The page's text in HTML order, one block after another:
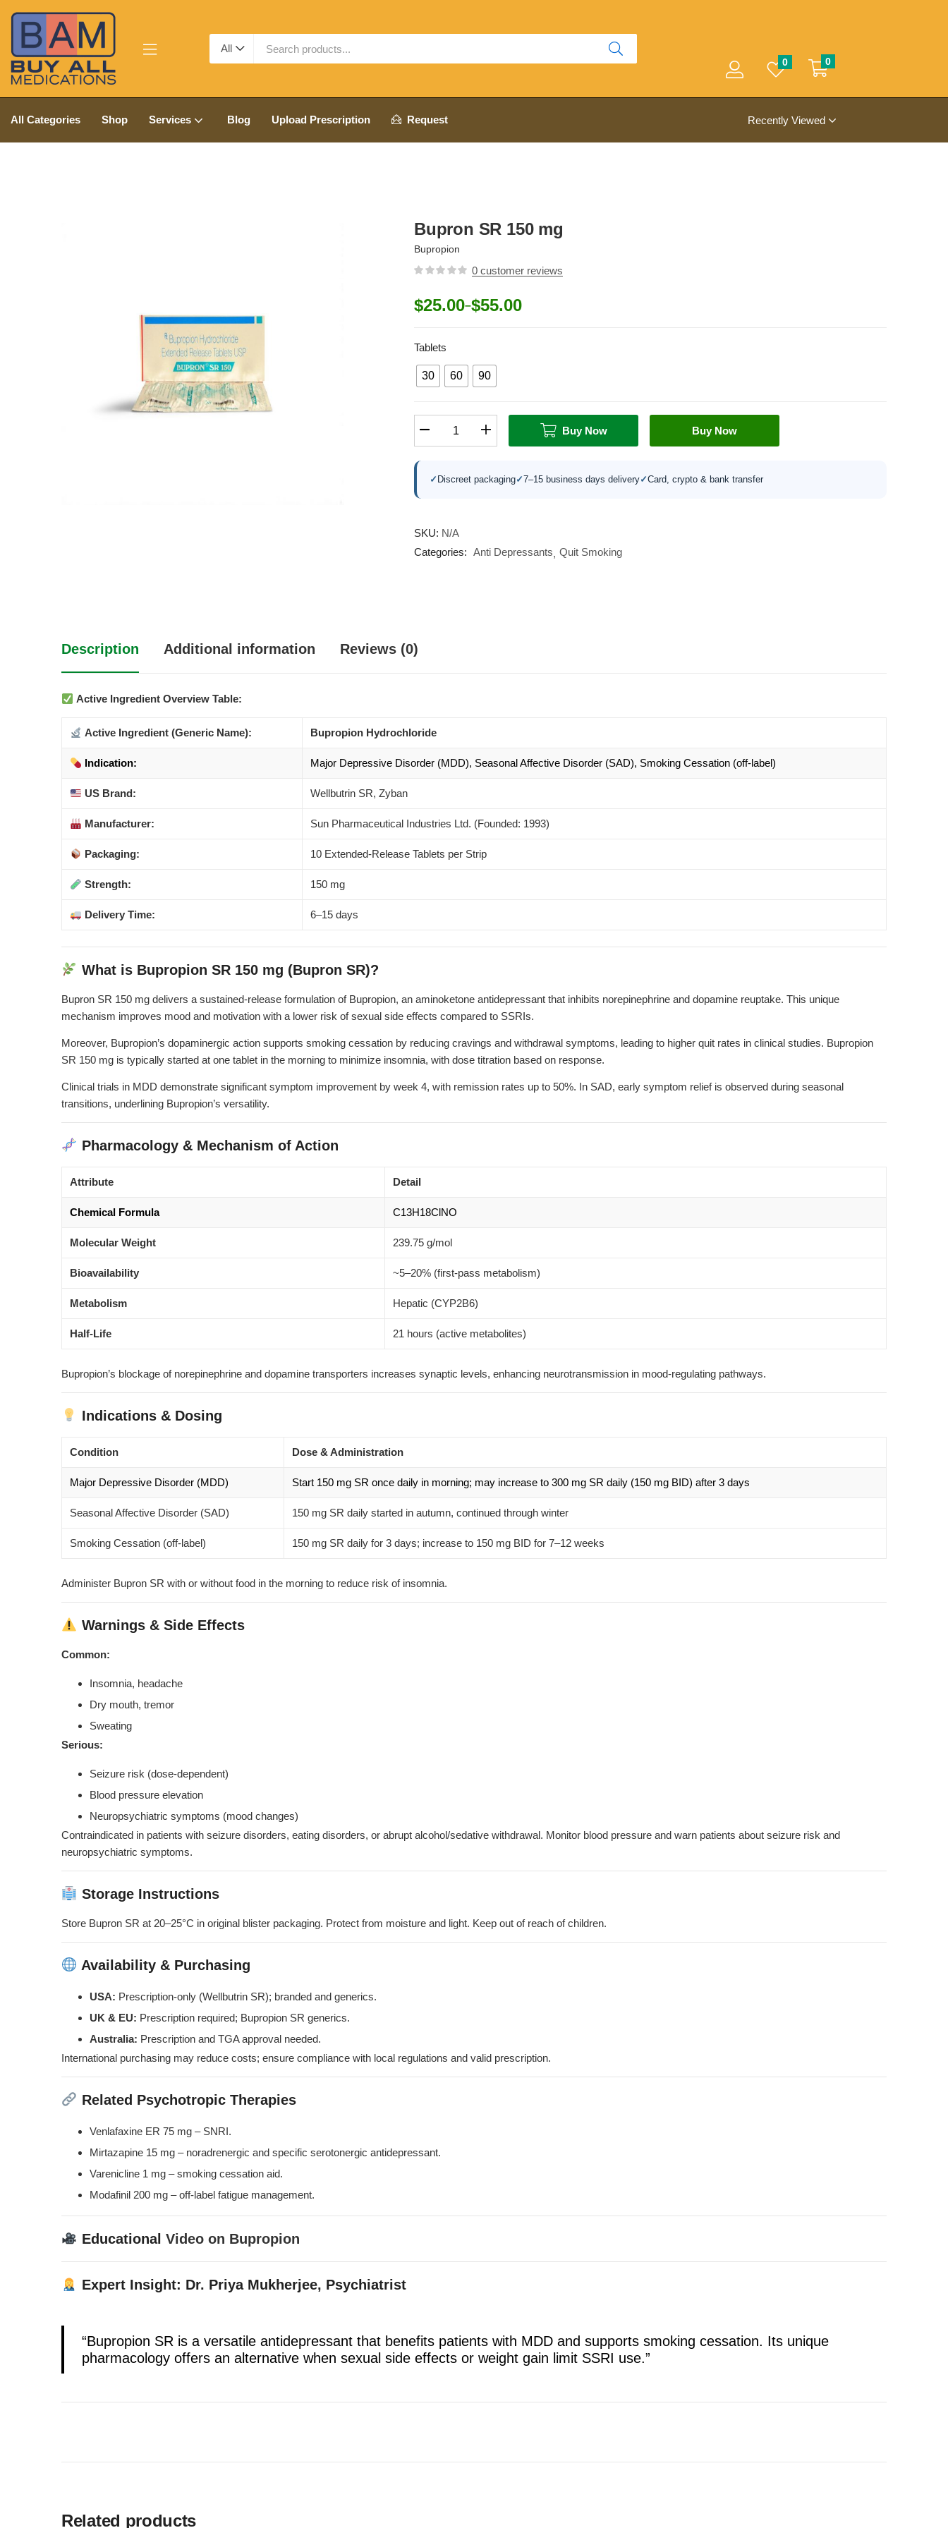
All
0 0
All Categories Shop Services Blog Upload Prescription Request Recently Viewed
Bupron SR 150 mg
Bupropion
0 customer reviews
$25.00–$55.00
Tablets
30 60 90
Buy Now Buy Now
✓ Discreet packaging✓7–15 business days delivery✓Card, crypto & bank transfer
SKU: N/A
Categories: Anti Depressants Quit Smoking
Description Additional information Reviews (0)
Active Ingredient Overview Table:
Active Ingredient (Generic Name): Bupropion Hydrochloride
Indication: Major Depressive Disorder (MDD), Seasonal Affective Disorder (SAD), Smoking Cessation (off-label)
US Brand: Wellbutrin SR, Zyban
Manufacturer: Sun Pharmaceutical Industries Ltd. (Founded: 1993)
Packaging: 10 Extended-Release Tablets per Strip
Strength: 150 mg
Delivery Time: 6–15 days
What is Bupropion SR 150 mg (Bupron SR)?
Bupron SR 150 mg delivers a sustained-release formulation of Bupropion, an aminoketone antidepressant that inhibits norepinephrine and dopamine reuptake. This unique
mechanism improves mood and motivation with a lower risk of sexual side effects compared to SSRIs.
Moreover, Bupropion’s dopaminergic action supports smoking cessation by reducing cravings and withdrawal symptoms, leading to higher quit rates in clinical studies. Bupropion
SR 150 mg is typically started at one tablet in the morning to minimize insomnia, with dose titration based on response.
Clinical trials in MDD demonstrate significant symptom improvement by week 4, with remission rates up to 50%. In SAD, early symptom relief is observed during seasonal
transitions, underlining Bupropion’s versatility.
Pharmacology & Mechanism of Action
Attribute Detail
Chemical Formula C13H18ClNO
Molecular Weight 239.75 g/mol
Bioavailability ~5–20% (first-pass metabolism)
Metabolism Hepatic (CYP2B6)
Half-Life 21 hours (active metabolites)
Bupropion’s blockage of norepinephrine and dopamine transporters increases synaptic levels, enhancing neurotransmission in mood-regulating pathways.
Indications & Dosing
Condition Dose & Administration
Major Depressive Disorder (MDD) Start 150 mg SR once daily in morning; may increase to 300 mg SR daily (150 mg BID) after 3 days
Seasonal Affective Disorder (SAD) 150 mg SR daily started in autumn, continued through winter
Smoking Cessation (off-label) 150 mg SR daily for 3 days; increase to 150 mg BID for 7–12 weeks
Administer Bupron SR with or without food in the morning to reduce risk of insomnia.
Warnings & Side Effects
Common:
Insomnia, headache
Dry mouth, tremor
Sweating
Serious:
Seizure risk (dose-dependent)
Blood pressure elevation
Neuropsychiatric symptoms (mood changes)
Contraindicated in patients with seizure disorders, eating disorders, or abrupt alcohol/sedative withdrawal. Monitor blood pressure and warn patients about seizure risk and
neuropsychiatric symptoms.
Storage Instructions
Store Bupron SR at 20–25°C in original blister packaging. Protect from moisture and light. Keep out of reach of children.
Availability & Purchasing
USA: Prescription-only (Wellbutrin SR); branded and generics.
UK & EU: Prescription required; Bupropion SR generics.
Australia: Prescription and TGA approval needed.
International purchasing may reduce costs; ensure compliance with local regulations and valid prescription.
Related Psychotropic Therapies
Venlafaxine ER 75 mg – SNRI.
Mirtazapine 15 mg – noradrenergic and specific serotonergic antidepressant.
Varenicline 1 mg – smoking cessation aid.
Modafinil 200 mg – off-label fatigue management.
Educational Video on Bupropion
Expert Insight: Dr. Priya Mukherjee, Psychiatrist
“Bupropion SR is a versatile antidepressant that benefits patients with MDD and supports smoking cessation. Its unique
pharmacology offers an alternative when sexual side effects or weight gain limit SSRI use.”
Related products